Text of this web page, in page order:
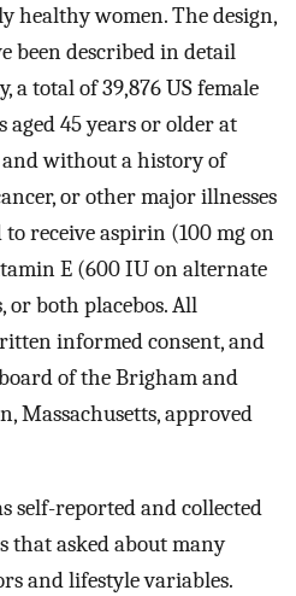
healthy women. The design,
been described in detail
a total of 39,876 US female
45 years or older at
and without a history of
or other major illnesses
receive aspirin (100 mg on
E (600 IU on alternate
or both placebos. All
informed consent, and
of the Brigham and
Massachusetts, approved
self-reported and collected
that asked about many
and lifestyle variables.